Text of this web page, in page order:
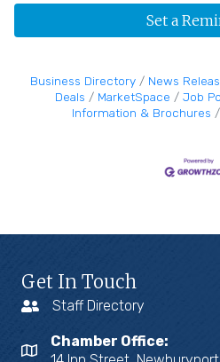
Set a
Business Directory News
Deals
MarketSpace Job
Information & Brochures
Get In Touch
Staff Directory
Chamber Office: